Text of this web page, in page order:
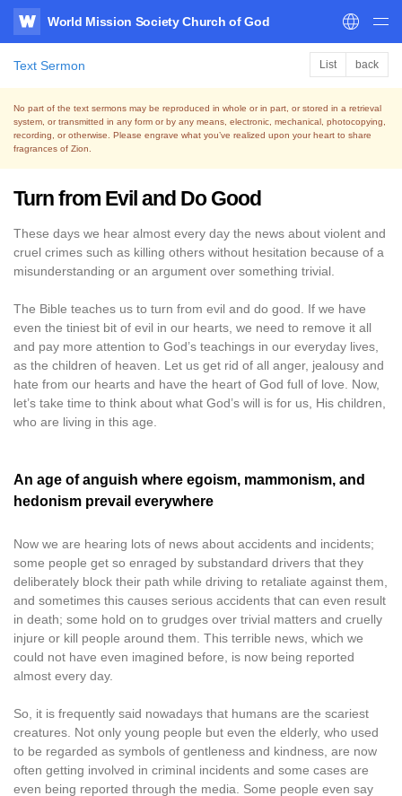
WATV
World Mission Society Church of God
Text Sermon List back
No part of the text sermons may be reproduced in whole or in part, or stored in a retrieval
system, or transmitted in any form or by any means, electronic, mechanical, photocopying,
recording, or otherwise. Please engrave what you’ve realized upon your heart to share
fragrances of Zion.
Turn from Evil and Do Good
These days we hear almost every day the news about violent and
cruel crimes such as killing others without hesitation because of a
misunderstanding or an argument over something trivial.
The Bible teaches us to turn from evil and do good. If we have
even the tiniest bit of evil in our hearts, we need to remove it all
and pay more attention to God’s teachings in our everyday lives,
as the children of heaven. Let us get rid of all anger, jealousy and
hate from our hearts and have the heart of God full of love. Now,
let’s take time to think about what God’s will is for us, His children,
who are living in this age.
An age of anguish where egoism, mammonism, and
hedonism prevail everywhere
Now we are hearing lots of news about accidents and incidents;
some people get so enraged by substandard drivers that they
deliberately block their path while driving to retaliate against them,
and sometimes this causes serious accidents that can even result
in death; some hold on to grudges over trivial matters and cruelly
injure or kill people around them. This terrible news, which we
could not have even imagined before, is now being reported
almost every day.
So, it is frequently said nowadays that humans are the scariest
creatures. Not only young people but even the elderly, who used
to be regarded as symbols of gentleness and kindness, are now
often getting involved in criminal incidents and some cases are
even being reported through the media. Some people even say